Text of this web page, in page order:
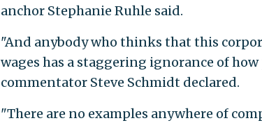
anchor Stephanie Ruhle said.
"And anybody who thinks that this
wages has a staggering ignorance of
commentator Steve Schmidt declared.
"There are no examples anywhere of